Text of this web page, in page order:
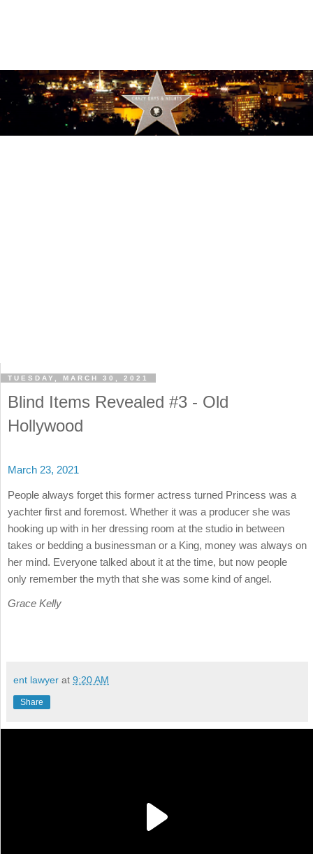
TUESDAY, MARCH 30, 2021
Blind Items Revealed #3 - Old
Hollywood
March 23, 2021
People always forget this former actress turned Princess was a
yachter first and foremost. Whether it was a producer she was
hooking up with in her dressing room at the studio in between
takes or bedding a businessman or a King, money was always on
her mind. Everyone talked about it at the time, but now people
only remember the myth that she was some kind of angel.
Grace Kelly
ent lawyer at 9:20 AM
Share